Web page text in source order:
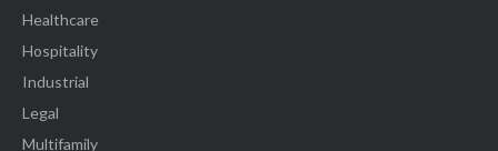
Healthcare
Hospitality
Industrial
Legal
Multifamily